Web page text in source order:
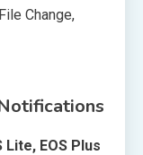
Change,
EOS Plus